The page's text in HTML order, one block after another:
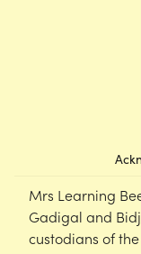
Mrs Learning
Gadigal and
custodians of